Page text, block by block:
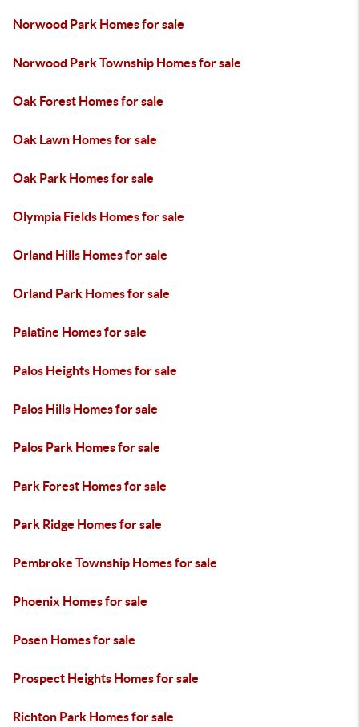
Norwood Park Homes for sale
Norwood Park Township Homes for sale
Oak Forest Homes for sale
Oak Lawn Homes for sale
Oak Park Homes for sale
Olympia Fields Homes for sale
Orland Hills Homes for sale
Orland Park Homes for sale
Palatine Homes for sale
Palos Heights Homes for sale
Palos Hills Homes for sale
Palos Park Homes for sale
Park Forest Homes for sale
Park Ridge Homes for sale
Pembroke Township Homes for sale
Phoenix Homes for sale
Posen Homes for sale
Prospect Heights Homes for sale
Richton Park Homes for sale